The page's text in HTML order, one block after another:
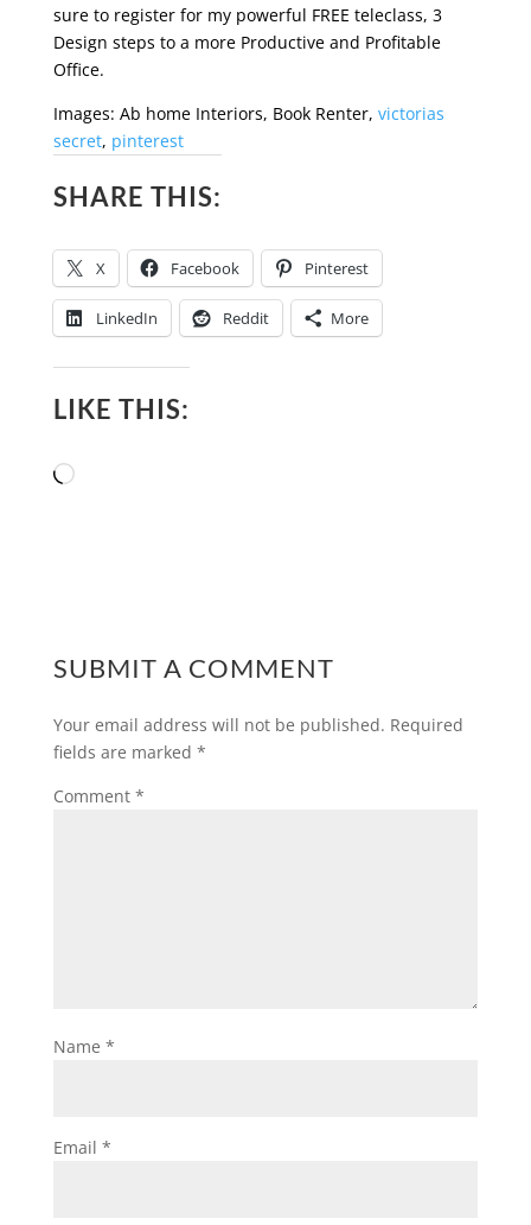
sure to register for my powerful FREE teleclass, 3
Design steps to a more Productive and Profitable
Office.
Images: Ab home Interiors, Book Renter, victorias
secret, pinterest
SHARE THIS:
X Facebook Pinterest
LinkedIn Reddit More
LIKE THIS:
Loading…
SUBMIT A COMMENT
Your email address will not be published. Required
fields are marked *
Comment *
Name *
Email *